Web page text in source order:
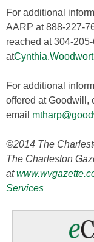
For additional
AARP at 888-227-
reached at 304-
at
For additional
offered at Goodwill,
email
©2014 The
The Charleston
at
Services